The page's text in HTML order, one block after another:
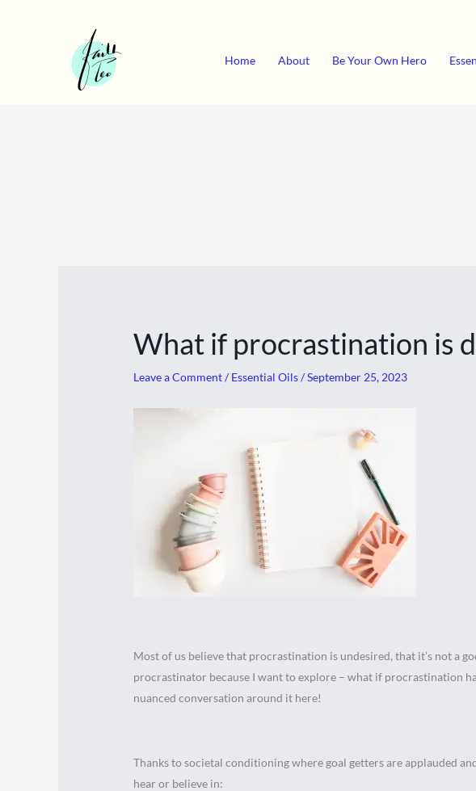
Home About Be Your Own Hero
What if procrastination is
Leave a Comment/ Essential Oils/September 25, 2023
Most of us believe that procrastination is undesired, that it’s not a
procrastinator because I want to explore – what if procrastination
nuanced conversation around it here!
Thanks to societal conditioning where goal getters are applauded
hear or believe in: